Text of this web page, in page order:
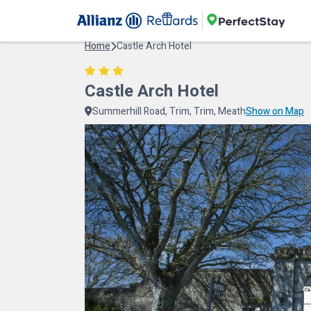
Home Castle Arch Hotel
Castle Arch Hotel
Summerhill Road, Trim, Trim, MeathShow on Map